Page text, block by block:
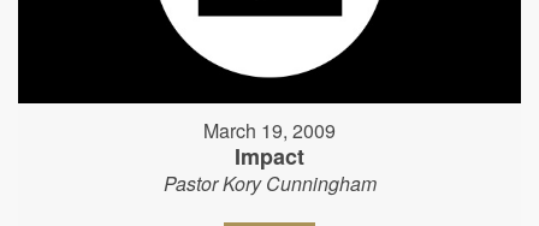
March 19, 2009
Impact
Pastor Kory Cunningham